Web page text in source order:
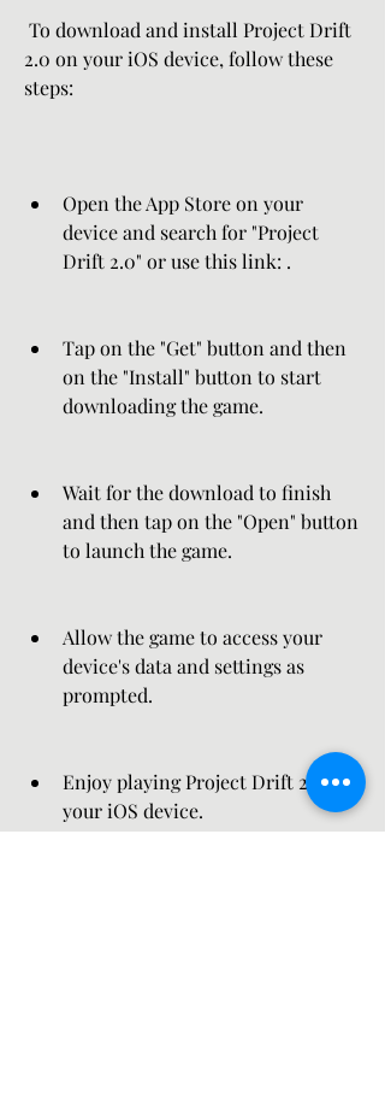
2.0 on your iOS device, follow these
steps:
Open the App Store on your
device and search for "Project
Drift 2.0" or use this link: .
Tap on the "Get" button and then
on the "Install" button to start
downloading the game.
Wait for the download to finish
and then tap on the "Open" button
to launch the game.
Allow the game to access your
device's data and settings as
prompted.
Enjoy playing Project Drift 2.0 on
your iOS device.